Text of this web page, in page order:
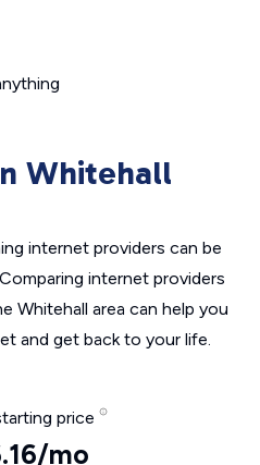
Whitehall
internet providers can be
internet providers
Whitehall area can help you
and get back to your life.
price
mo